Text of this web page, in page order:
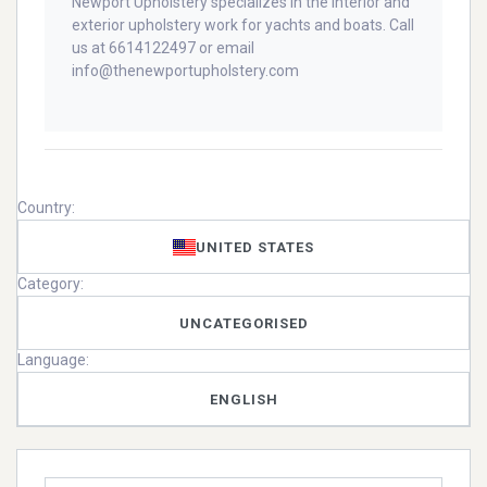
exterior upholstery work for yachts and boats. Call
us at 6614122497 or email
info@thenewportupholstery.com
Country:
UNITED STATES
Category:
UNCATEGORISED
Language:
ENGLISH